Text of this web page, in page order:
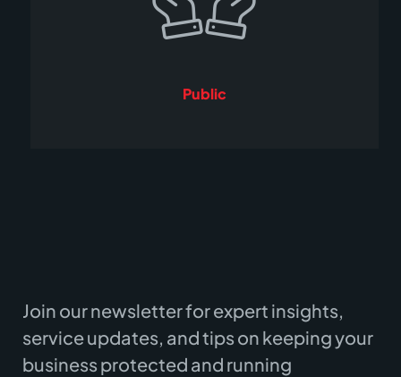
Public
Join our newsletter for expert insights,
service updates, and tips on keeping your
business protected and running